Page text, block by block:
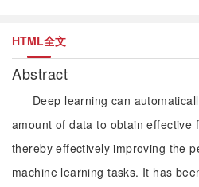
HTML全文
Abstract
Deep learning can
amount of data to obtain effective
thereby effectively improving the
machine learning tasks. It has